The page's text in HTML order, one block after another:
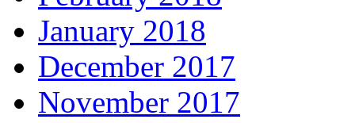
January 2018
December 2017
November 2017